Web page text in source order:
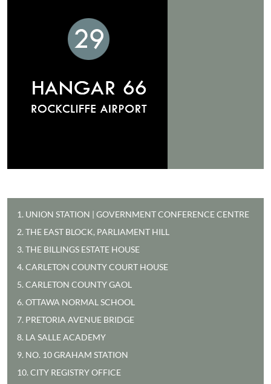
1. UNION STATION | GOVERNMENT CONFERENCE CENTRE
2. THE EAST BLOCK, PARLIAMENT HILL
3. THE BILLINGS ESTATE HOUSE
4. CARLETON COUNTY COURT HOUSE
5. CARLETON COUNTY GAOL
6. OTTAWA NORMAL SCHOOL
7. PRETORIA AVENUE BRIDGE
8. LA SALLE ACADEMY
9. NO. 10 GRAHAM STATION
10. CITY REGISTRY OFFICE